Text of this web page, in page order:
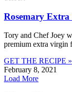
Rosemary
Tory and Chef Joey
premium extra virgin
GET THE RECIPE »
February 8, 2021
Load More